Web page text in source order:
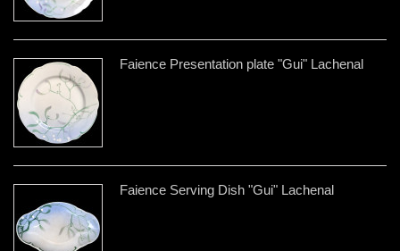
Faience Presentation plate "Gui" Lachenal
Faience Serving Dish "Gui" Lachenal